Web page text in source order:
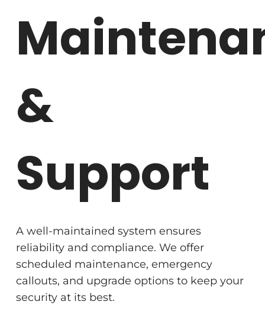
&
Support
A well-maintained system ensures
reliability and compliance. We offer
scheduled maintenance, emergency
callouts, and upgrade options to keep your
security at its best.